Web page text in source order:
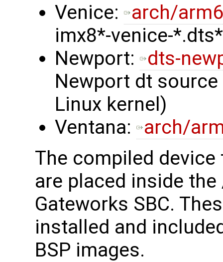
Venice:
arch/
imx8*-venice-*.dts*
Newport:
dts-
Newport dt
Linux kernel)
Ventana:
arch/
The compiled
are placed inside
Gateworks SBC.
installed and
BSP images.